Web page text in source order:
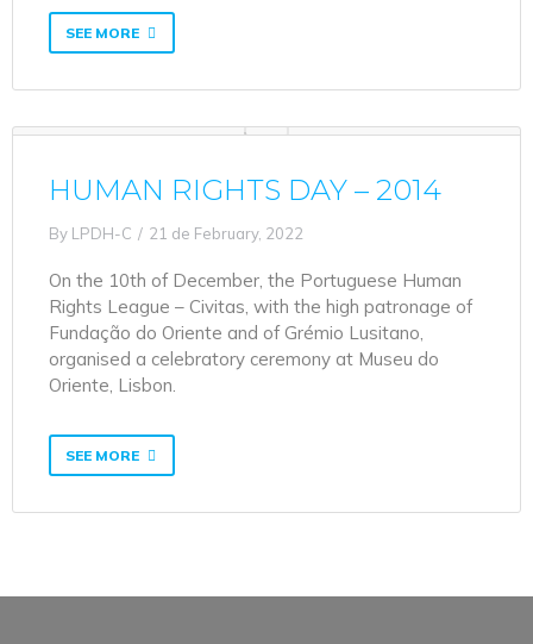
SEE MORE
HUMAN RIGHTS DAY – 2014
By LPDH-C 21 de February, 2022
On the 10th of December, the Portuguese Human
Rights League – Civitas, with the high patronage of
Fundação do Oriente and of Grémio Lusitano,
organised a celebratory ceremony at Museu do
Oriente, Lisbon.
SEE MORE